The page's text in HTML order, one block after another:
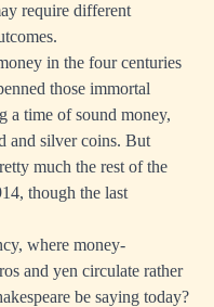
require different
in the four centuries
those immortal
a time of sound money,
and silver coins. But
much the rest of the
though the last
where money-
and yen circulate rather
be saying today?